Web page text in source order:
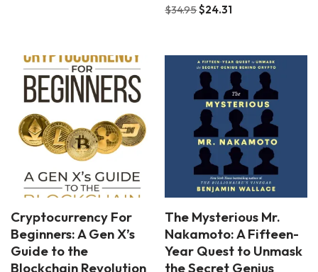
$34.95$24.31
Cryptocurrency For
Beginners: A Gen X’s
Guide to the
Blockchain Revolution
The Mysterious Mr.
Nakamoto: A Fifteen-
Year Quest to Unmask
the Secret Genius